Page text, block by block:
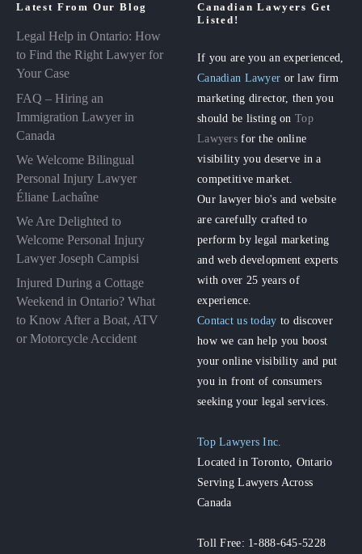
Latest From Our Blog
Legal Help in Ontario: How
to Find the Right Lawyer for
Your Case
FAQ – Hiring an
Immigration Lawyer in
Canada
We Welcome Bilingual
Personal Injury Lawyer
Éliane Lachaîne
We Are Delighted to
Welcome Personal Injury
Lawyer Joseph Campisi
Injured During a Cottage
Weekend in Ontario? What
to Know After a Boat, ATV
or Motorcycle Accident
Canadian Lawyers Get
Listed!
If you are you an experienced,
Canadian Lawyer or law firm
marketing director, then you
should be listing onTop
Lawyers for the online
visibility you deserve in a
competitive market.
Our lawyer bio's and website
are carefully crafted to
perform by legal marketing
and web development experts
with over 25 years of
experience.
Contact us today to discover
how we can help you boost
your online visibility and put
you in front of consumers
seeking your legal services.
Top Lawyers Inc.
Located in Toronto, Ontario
Serving Lawyers Across
Canada
Toll Free: 1-888-645-5228